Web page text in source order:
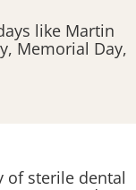
like Martin
Memorial Day,